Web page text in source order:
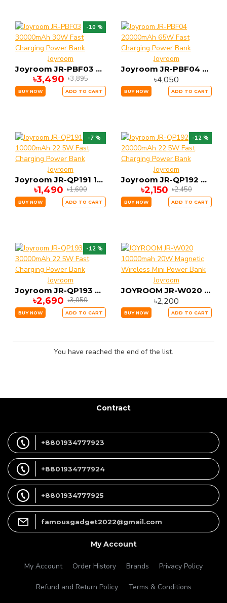
-10 %
Joyroom
Joyroom JR-PBF03 30000mAh 30W Fast Charging Power Bank
৳3,490 ৳3,895
BUY NOW ADD TO CART
Joyroom
Joyroom JR-PBF04 20000mAh 65W Fast Charging Power Bank
৳4,050
BUY NOW ADD TO CART
-7 %
Joyroom
Joyroom JR-QP191 10000mAh 22.5W Fast Charging Power Bank
৳1,490 ৳1,600
BUY NOW ADD TO CART
-12 %
Joyroom
Joyroom JR-QP192 20000mAh 22.5W Fast Charging Power Bank
৳2,150 ৳2,450
BUY NOW ADD TO CART
-12 %
Joyroom
Joyroom JR-QP193 30000mAh 22.5W Fast Charging Power Bank
৳2,690 ৳3,050
BUY NOW ADD TO CART
Joyroom
JOYROOM JR-W020 10000mah 20W Magnetic Wireless Mini Power Bank
৳2,200
BUY NOW ADD TO CART
You have reached the end of the list.
Contract
+8801934777923
+8801934777924
+8801934777925
famousgadget2022@gmail.com
My Account
My Account Order History Brands Privacy Policy
Refund and Return Policy Terms & Conditions